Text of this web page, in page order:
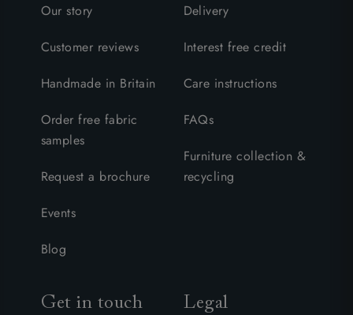
Our story
Customer reviews
Handmade in Britain
Order free fabric
samples
Request a brochure
Events
Blog
Delivery
Interest free credit
Care instructions
FAQs
Furniture collection &
recycling
Get in touch Legal